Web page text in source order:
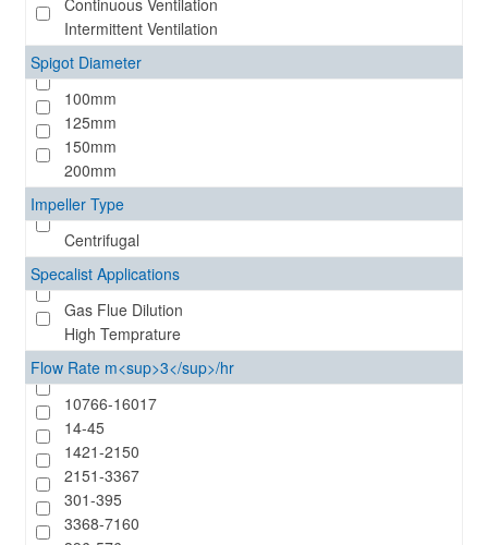
Continuous Ventilation
Intermittent Ventilation
Spigot Diameter
100mm
125mm
150mm
200mm
Impeller Type
Centrifugal
Specalist Applications
Gas Flue Dilution
High Temprature
Flow Rate m<sup>3</sup>/hr
10766-16017
14-45
1421-2150
2151-3367
301-395
3368-7160